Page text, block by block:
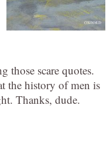
those scare quotes.
the history of men is
Thanks, dude.